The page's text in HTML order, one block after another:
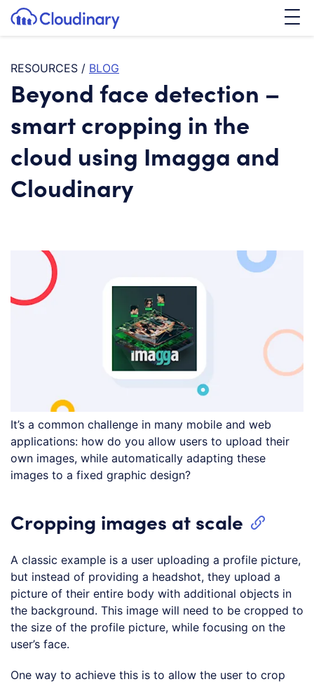
SKIP TO CONTENT
Cloudinary Logo
RESOURCES / BLOG
Beyond face detection –
smart cropping in the
cloud using Imagga and
Cloudinary
It’s a common challenge in many mobile and web
applications: how do you allow users to upload their
own images, while automatically adapting these
images to a fixed graphic design?
Cropping images at scale
A classic example is a user uploading a profile picture,
but instead of providing a headshot, they upload a
picture of their entire body with additional objects in
the background. This image will need to be cropped to
the size of the profile picture, while focusing on the
user’s face.
One way to achieve this is to allow the user to crop